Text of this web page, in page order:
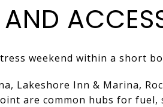
weekend within a short
Lakeshore Inn & Marina,
are common hubs for fuel,